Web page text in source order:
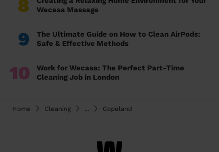
8
Wecasa Massage
9
The Ultimate Guide on How to Clean AirPods:
Safe & Effective Methods
10
Work for Wecasa: The Perfect Part-Time
Cleaning Job in London
Home Cleaning Copeland